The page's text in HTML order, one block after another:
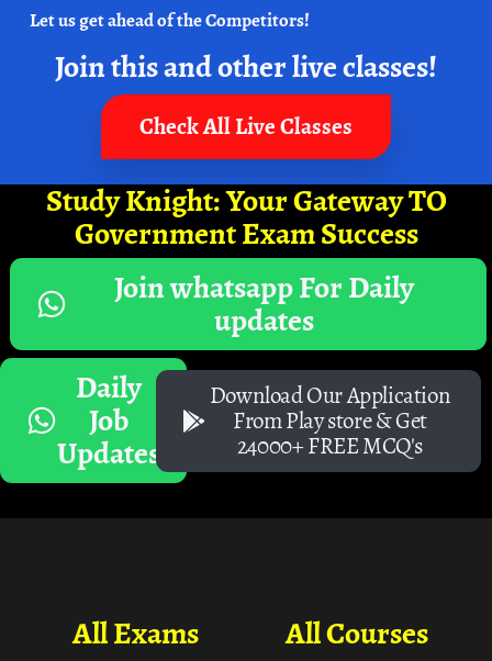
Let us get ahead of the Competitors!
Join this and other live classes!
Check All Live Classes
Study Knight: Your Gateway TO
Government Exam Success
Join whatsapp For Daily
updates
Daily
Job
Updates
Download Our Application
From Play store & Get
24000+ FREE MCQ's
All Courses
All Exams